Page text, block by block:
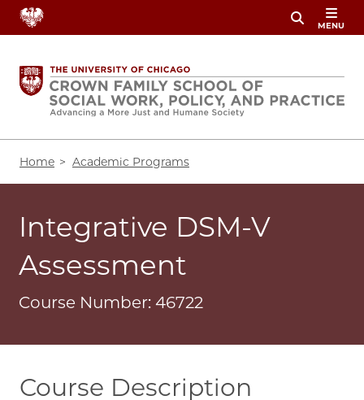
Skip
content
MENU
Home Academic Programs
Integrative DSM-V
Assessment
Course Number: 46722
Course Description